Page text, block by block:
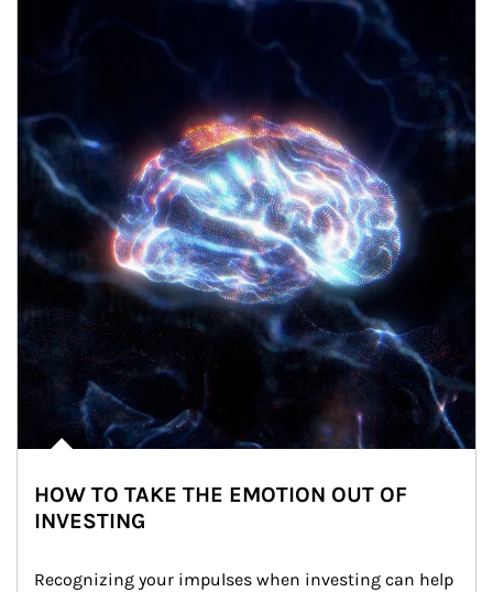
HOW TO TAKE THE EMOTION OUT OF
INVESTING
Recognizing your impulses when investing can help